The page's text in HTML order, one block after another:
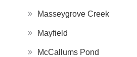
Masseygrove Creek
Mayfield
McCallums Pond